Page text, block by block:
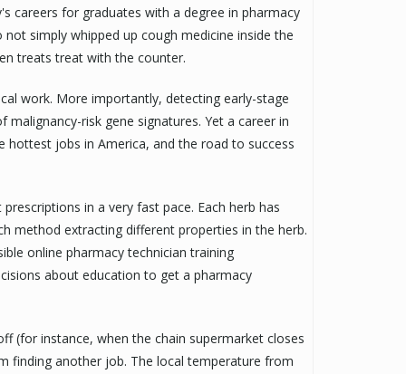
careers for graduates with a degree in pharmacy
simply whipped up cough medicine inside the
treats treat with the counter.
work. More importantly, detecting early-stage
risk gene signatures. Yet a career in
hottest jobs in America, and the road to success
in a very fast pace. Each herb has
method extracting different properties in the herb.
online pharmacy technician training
about education to get a pharmacy
(for instance, when the chain supermarket closes
finding another job. The local temperature from